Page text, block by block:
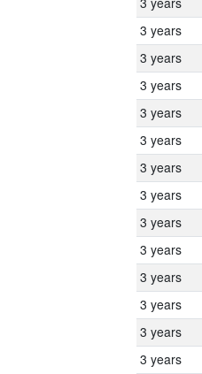
3 years
3 years
3 years
3 years
3 years
3 years
3 years
3 years
3 years
3 years
3 years
3 years
3 years